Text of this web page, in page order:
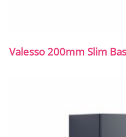
Valesso 200mm Slim